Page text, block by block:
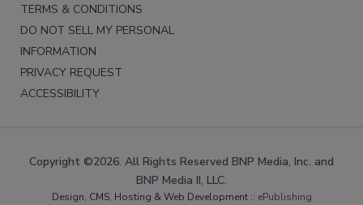
TERMS & CONDITIONS
DO NOT SELL MY PERSONAL
INFORMATION
PRIVACY REQUEST
ACCESSIBILITY
Copyright ©2026. All Rights Reserved BNP Media, Inc. and
BNP Media II, LLC.
Design, CMS, Hosting & Web Development :: ePublishing